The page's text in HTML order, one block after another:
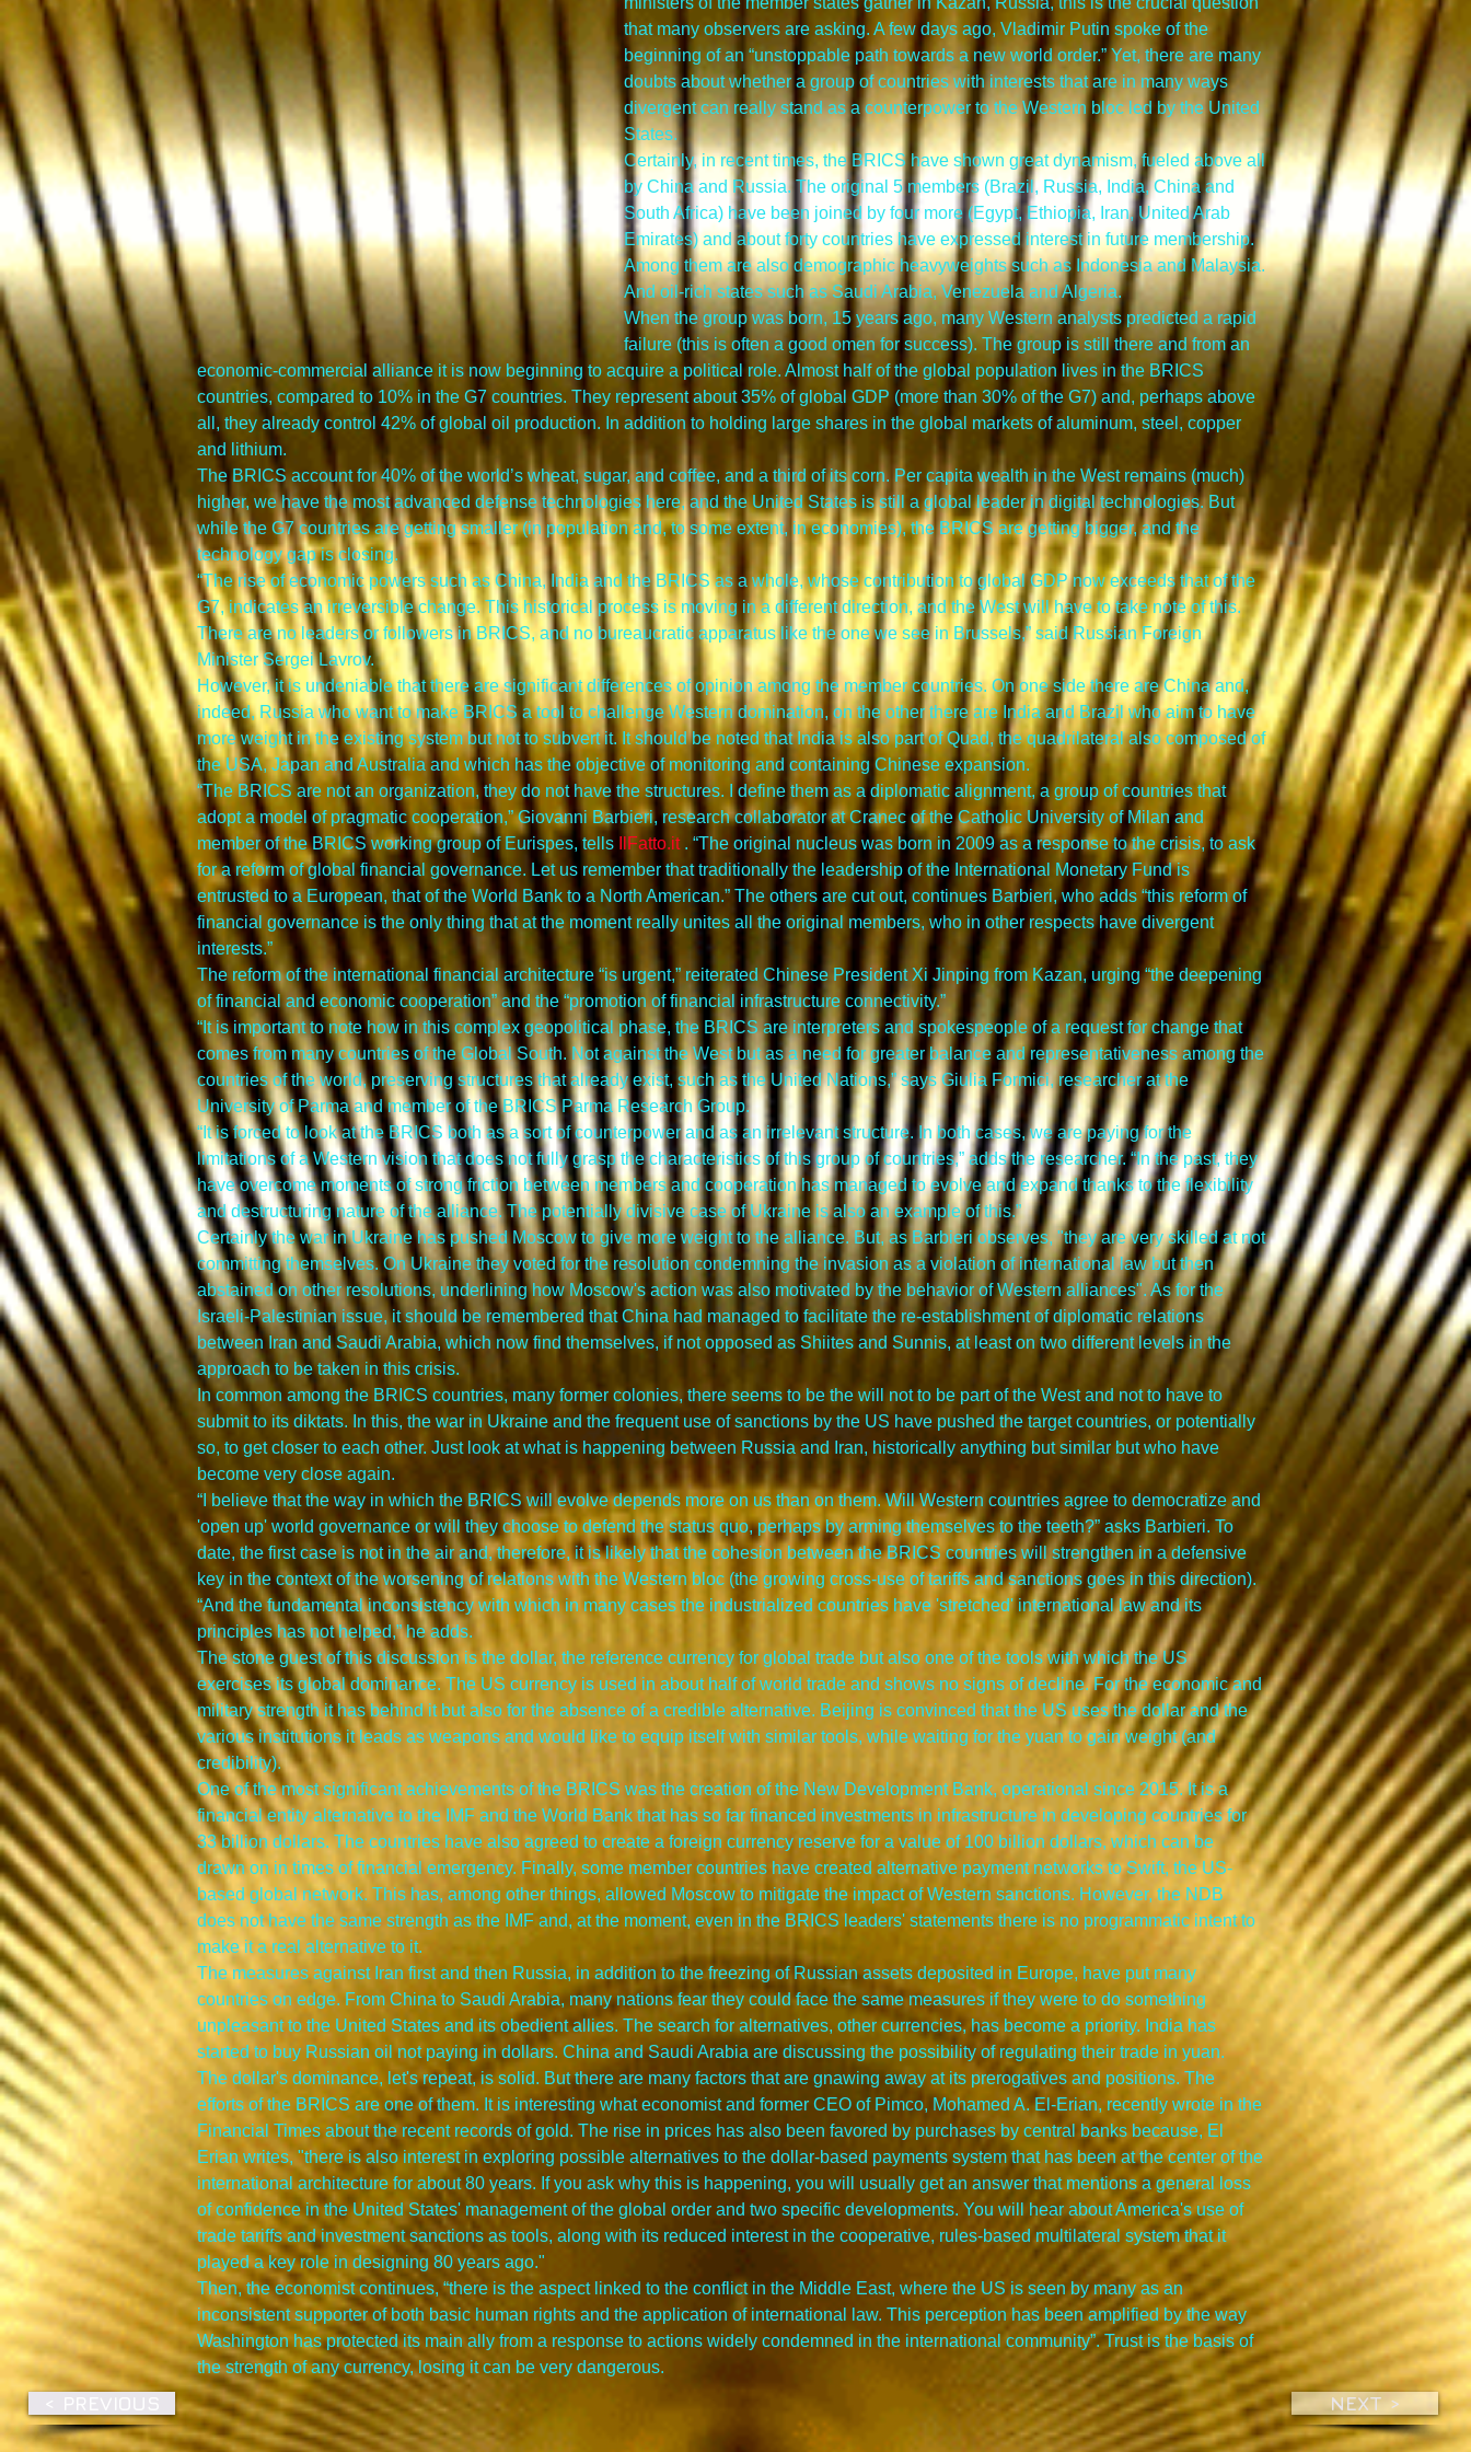
that many observers are asking. A few days ago, Vladimir Putin spoke of the
beginning of an “unstoppable path towards a new world order.” Yet, there are many
doubts about whether a group of countries with interests that are in many ways
divergent can really stand as a counterpower to the Western bloc led by the United
States.
Certainly, in recent times, the BRICS have shown great dynamism, fueled above all
by China and Russia. The original 5 members (Brazil, Russia, India, China and
South Africa) have been joined by four more (Egypt, Ethiopia, Iran, United Arab
Emirates) and about forty countries have expressed interest in future membership.
Among them are also demographic heavyweights such as Indonesia and Malaysia.
And oil-rich states such as Saudi Arabia, Venezuela and Algeria.
When the group was born, 15 years ago, many Western analysts predicted a rapid
failure (this is often a good omen for success). The group is still there and from an
economic-commercial alliance it is now beginning to acquire a political role. Almost half of the global population lives in the BRICS
countries, compared to 10% in the G7 countries. They represent about 35% of global GDP (more than 30% of the G7) and, perhaps above
all, they already control 42% of global oil production. In addition to holding large shares in the global markets of aluminum, steel, copper
and lithium.
The BRICS account for 40% of the world’s wheat, sugar, and coffee, and a third of its corn. Per capita wealth in the West remains (much)
higher, we have the most advanced defense technologies here, and the United States is still a global leader in digital technologies. But
while the G7 countries are getting smaller (in population and, to some extent, in economies), the BRICS are getting bigger, and the
technology gap is closing.
“The rise of economic powers such as China, India and the BRICS as a whole, whose contribution to global GDP now exceeds that of the
G7, indicates an irreversible change. This historical process is moving in a different direction, and the West will have to take note of this.
There are no leaders or followers in BRICS, and no bureaucratic apparatus like the one we see in Brussels,” said Russian Foreign
Minister Sergei Lavrov.
However, it is undeniable that there are significant differences of opinion among the member countries. On one side there are China and,
indeed, Russia who want to make BRICS a tool to challenge Western domination, on the other there are India and Brazil who aim to have
more weight in the existing system but not to subvert it. It should be noted that India is also part of Quad, the quadrilateral also composed of
the USA, Japan and Australia and which has the objective of monitoring and containing Chinese expansion.
“The BRICS are not an organization, they do not have the structures. I define them as a diplomatic alignment, a group of countries that
adopt a model of pragmatic cooperation,” Giovanni Barbieri, research collaborator at Cranec of the Catholic University of Milan and
member of the BRICS working group of Eurispes, tells
IlFatto.it . “The original nucleus was born in 2009 as a response to the crisis, to ask
for a reform of global financial governance. Let us remember that traditionally the leadership of the International Monetary Fund is
entrusted to a European, that of the World Bank to a North American.” The others are cut out, continues Barbieri, who adds “this reform of
financial governance is the only thing that at the moment really unites all the original members, who in other respects have divergent
interests.”
The reform of the international financial architecture “is urgent,” reiterated Chinese President Xi Jinping from Kazan, urging “the deepening
of financial and economic cooperation” and the “promotion of financial infrastructure connectivity.”
“It is important to note how in this complex geopolitical phase, the BRICS are interpreters and spokespeople of a request for change that
comes from many countries of the Global South. Not against the West but as a need for greater balance and representativeness among the
countries of the world, preserving structures that already exist, such as the United Nations,” says Giulia Formici, researcher at the
University of Parma and member of the BRICS Parma Research Group.
“It is forced to look at the BRICS both as a sort of counterpower and as an irrelevant structure. In both cases, we are paying for the
limitations of a Western vision that does not fully grasp the characteristics of this group of countries,” adds the researcher. “In the past, they
have overcome moments of strong friction between members and cooperation has managed to evolve and expand thanks to the flexibility
and destructuring nature of the alliance. The potentially divisive case of Ukraine is also an example of this.”
Certainly the war in Ukraine has pushed Moscow to give more weight to the alliance. But, as Barbieri observes, "they are very skilled at not
committing themselves. On Ukraine they voted for the resolution condemning the invasion as a violation of international law but then
abstained on other resolutions, underlining how Moscow's action was also motivated by the behavior of Western alliances". As for the
Israeli-Palestinian issue, it should be remembered that China had managed to facilitate the re-establishment of diplomatic relations
between Iran and Saudi Arabia, which now find themselves, if not opposed as Shiites and Sunnis, at least on two different levels in the
approach to be taken in this crisis.
In common among the BRICS countries, many former colonies, there seems to be the will not to be part of the West and not to have to
submit to its diktats. In this, the war in Ukraine and the frequent use of sanctions by the US have pushed the target countries, or potentially
so, to get closer to each other. Just look at what is happening between Russia and Iran, historically anything but similar but who have
become very close again.
“I believe that the way in which the BRICS will evolve depends more on us than on them. Will Western countries agree to democratize and
'open up' world governance or will they choose to defend the status quo, perhaps by arming themselves to the teeth?” asks Barbieri. To
date, the first case is not in the air and, therefore, it is likely that the cohesion between the BRICS countries will strengthen in a defensive
key in the context of the worsening of relations with the Western bloc (the growing cross-use of tariffs and sanctions goes in this direction).
“And the fundamental inconsistency with which in many cases the industrialized countries have 'stretched' international law and its
principles has not helped,” he adds.
The stone guest of this discussion is the dollar, the reference currency for global trade but also one of the tools with which the US
exercises its global dominance. The US currency is used in about half of world trade and shows no signs of decline. For the economic and
military strength it has behind it but also for the absence of a credible alternative. Beijing is convinced that the US uses the dollar and the
various institutions it leads as weapons and would like to equip itself with similar tools, while waiting for the yuan to gain weight (and
credibility).
One of the most significant achievements of the BRICS was the creation of the New Development Bank, operational since 2015. It is a
financial entity alternative to the IMF and the World Bank that has so far financed investments in infrastructure in developing countries for
33 billion dollars. The countries have also agreed to create a foreign currency reserve for a value of 100 billion dollars, which can be
drawn on in times of financial emergency. Finally, some member countries have created alternative payment networks to Swift, the US-
based global network. This has, among other things, allowed Moscow to mitigate the impact of Western sanctions. However, the NDB
does not have the same strength as the IMF and, at the moment, even in the BRICS leaders' statements there is no programmatic intent to
make it a real alternative to it.
The measures against Iran first and then Russia, in addition to the freezing of Russian assets deposited in Europe, have put many
countries on edge. From China to Saudi Arabia, many nations fear they could face the same measures if they were to do something
unpleasant to the United States and its obedient allies. The search for alternatives, other currencies, has become a priority. India has
started to buy Russian oil not paying in dollars. China and Saudi Arabia are discussing the possibility of regulating their trade in yuan.
The dollar's dominance, let's repeat, is solid. But there are many factors that are gnawing away at its prerogatives and positions. The
efforts of the BRICS are one of them. It is interesting what economist and former CEO of Pimco, Mohamed A. El-Erian, recently wrote in the
Financial Times about the recent records of gold. The rise in prices has also been favored by purchases by central banks because, El
Erian writes, "there is also interest in exploring possible alternatives to the dollar-based payments system that has been at the center of the
international architecture for about 80 years. If you ask why this is happening, you will usually get an answer that mentions a general loss
of confidence in the United States' management of the global order and two specific developments. You will hear about America's use of
trade tariffs and investment sanctions as tools, along with its reduced interest in the cooperative, rules-based multilateral system that it
played a key role in designing 80 years ago."
Then, the economist continues, “there is the aspect linked to the conflict in the Middle East, where the US is seen by many as an
inconsistent supporter of both basic human rights and the application of international law. This perception has been amplified by the way
Washington has protected its main ally from a response to actions widely condemned in the international community”. Trust is the basis of
the strength of any currency, losing it can be very dangerous.
< PREVIOUS NEXT >